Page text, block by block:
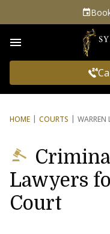
HOME COURTS WARREN
Lawyers
Court